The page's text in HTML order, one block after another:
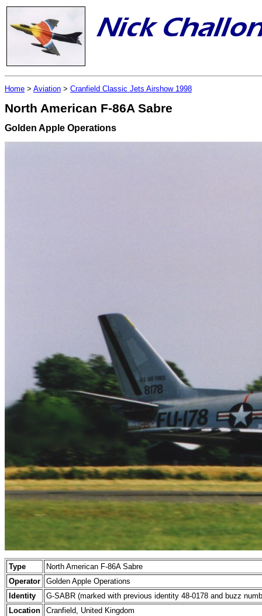
Home > Aviation > Cranfield Classic Jets Airshow 1998
North American F-86A Sabre
Golden Apple Operations
Type
North American F-86A Sabre
Operator
Golden Apple Operations
Identity
G-SABR (marked with previous identity 48-0178 and buzz
Location
Cranfield, United Kingdom